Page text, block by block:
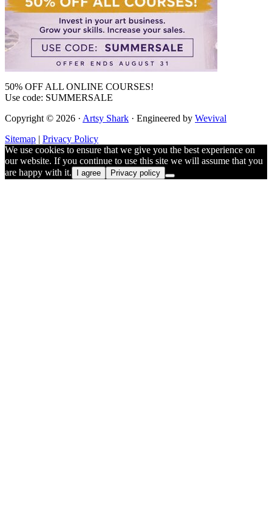
50% OFF ALL ONLINE COURSES!
Use code: SUMMERSALE
Copyright © 2026 · Artsy Shark · Engineered by Wevival
Sitemap | Privacy Policy
We use cookies to ensure that we give you the best experience on
our website. If you continue to use this site we will assume that you
are happy with it.
I agree Privacy policy